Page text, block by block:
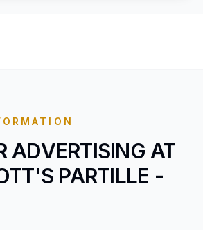
ADVERTISING AT
PARTILLE -